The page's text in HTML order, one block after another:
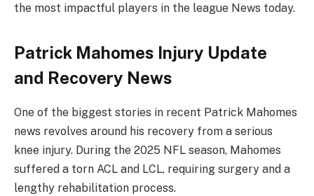
the most impactful players in the league News today.
Patrick Mahomes Injury Update
and Recovery News
One of the biggest stories in recent Patrick Mahomes
news revolves around his recovery from a serious
knee injury. During the 2025 NFL season, Mahomes
suffered a torn ACL and LCL, requiring surgery and a
lengthy rehabilitation process.